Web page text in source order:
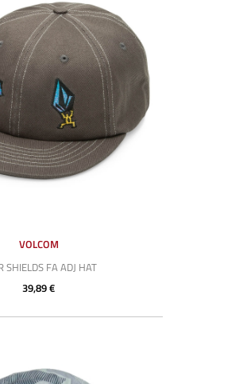
VOLCOM
SHIELDS FA ADJ HAT
39,89 €